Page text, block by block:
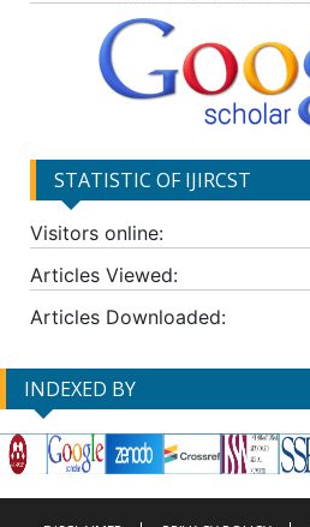
STATISTIC OF IJIRCST
Visitors online:
Articles Viewed:
Articles Downloaded:
INDEXED BY